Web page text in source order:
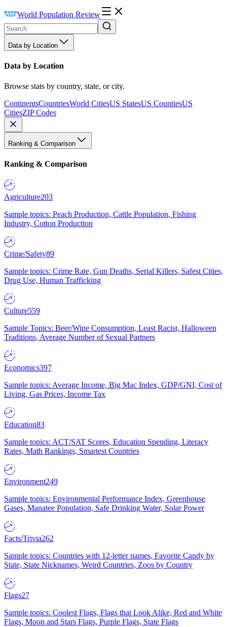
World Population Review
Data by Location
Data by Location
Browse stats by country, state, or city.
ContinentsCountriesWorld CitiesUS StatesUS CountiesUS
CitiesZIP Codes
Ranking & Comparison
Ranking & Comparison
Agriculture203
Sample topics: Peach Production, Cattle Population, Fishing
Industry, Cotton Production
Crime/Safety89
Sample topics: Crime Rate, Gun Deaths, Serial Killers, Safest Cities,
Drug Use, Human Trafficking
Culture559
Sample Topics: Beer/Wine Consumption, Least Racist, Halloween
Traditions, Average Number of Sexual Partners
Economics397
Sample topics: Average Income, Big Mac Index, GDP/GNI, Cost of
Living, Gas Prices, Income Tax
Education83
Sample topics: ACT/SAT Scores, Education Spending, Literacy
Rates, Math Rankings, Smartest Countries
Environment249
Sample topics: Environmental Performance Index, Greenhouse
Gases, Manatee Population, Safe Drinking Water, Solar Power
Facts/Trivia262
Sample topics: Countries with 12-letter names, Favorite Candy by
State, State Nicknames, Weird Countries, Zoos by Country
Flags27
Sample topics: Coolest Flags, Flags that Look Alike, Red and White
Flags, Moon and Stars Flags, Purple Flags, State Flags